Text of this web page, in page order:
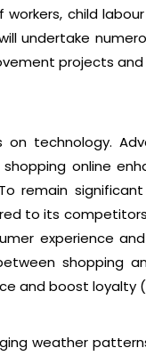
child
undertake
projects
on technology.
online
remain
to its
experience
shopping
and boost loyalty
weather